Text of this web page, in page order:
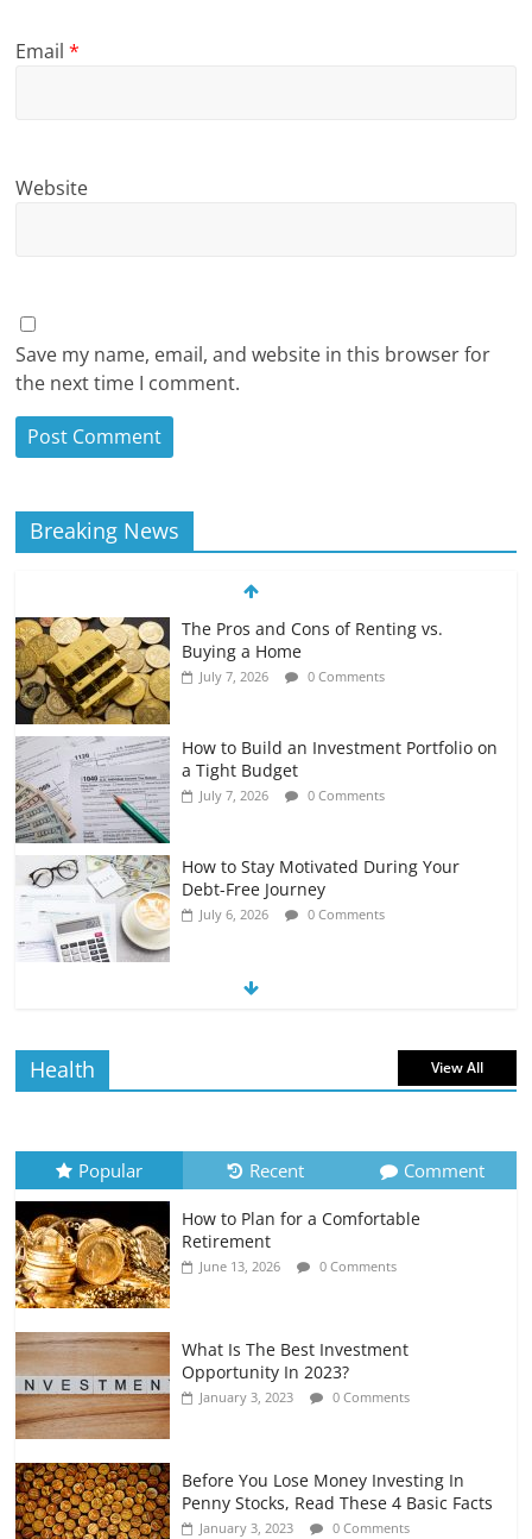
Email*
Website
Save my name, email, and website in this browser for
the next time I comment.
Breaking News
The Pros and Cons of Renting vs.
Buying a Home
July 7, 2026 0 Comments
How to Build an Investment Portfolio on
a Tight Budget
July 7, 2026 0 Comments
How to Stay Motivated During Your
Debt-Free Journey
July 6, 2026 0 Comments
The Impact of Interest Rates on Your
July 6, 2026 0 Comments
Retirement Planning for Freelancers
and Gig Workers
July 7, 2026 0 Comments
Health View All
Popular Recent Comment
How to Plan for a Comfortable
Retirement
June 13, 2026 0 Comments
What Is The Best Investment
Opportunity In 2023?
January 3, 2023 0 Comments
Before You Lose Money Investing In
Penny Stocks, Read These 4 Basic Facts
January 3, 2023 0 Comments